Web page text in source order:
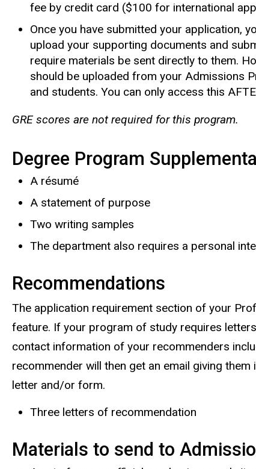
fee by credit card ($100 for international
Once you have submitted your application,
upload your supporting documents and
require materials be sent directly to them.
should be uploaded from your Admissions
and students. You can only access this
GRE scores are not required for this program.
Degree Program
A résumé
A statement of purpose
Two writing samples
The department also requires a personal
Recommendations
The application requirement section of your
feature. If your program of study requires
contact information of your recommenders
recommender will then get an email giving
letter and/or form.
Three letters of recommendation
Materials to send to